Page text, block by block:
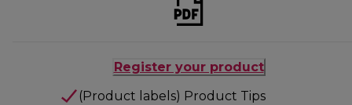
Register your product
(Product labels) Product Tips